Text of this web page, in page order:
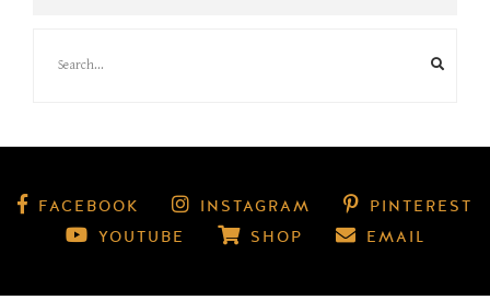
FACEBOOK INSTAGRAM
PINTEREST
YOUTUBE
SHOP EMAIL